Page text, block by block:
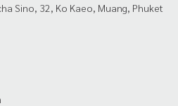
Sino, 32, Ko Kaeo, Muang, Phuket